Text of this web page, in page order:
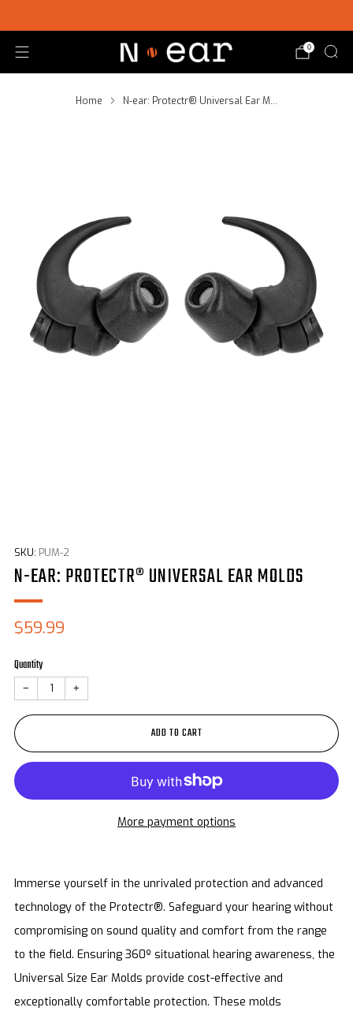
0
Home N-ear: Protectr® Universal Ear M...
SKU: PUM-2
N-EAR: PROTECTR® UNIVERSAL EAR MOLDS
Sale
$59.99
Quantity
− +
ADD TO CART
More payment options
Immerse yourself in the unrivaled protection and advanced
technology of the Protectr®. Safeguard your hearing without
compromising on sound quality and comfort from the range
to the field. Ensuring 360º situational hearing awareness, the
Universal Size Ear Molds provide cost-effective and
exceptionally comfortable protection. These molds